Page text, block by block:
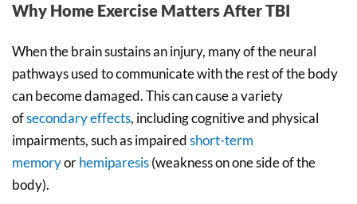
Why Home Exercise Matters After TBI
When the brain sustains an injury, many of the neural
pathways used to communicate with the rest of the body
can become damaged. This can cause a variety
ofsecondary effects, including cognitive and physical
impairments, such as impairedshort-term
memoryorhemiparesis(weakness on one side of the
body).